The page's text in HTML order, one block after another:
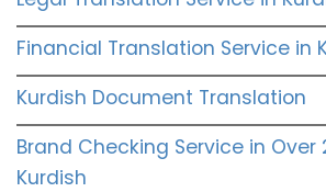
Financial Translation Service in
Kurdish Document Translation
Brand Checking Service in Over
Kurdish